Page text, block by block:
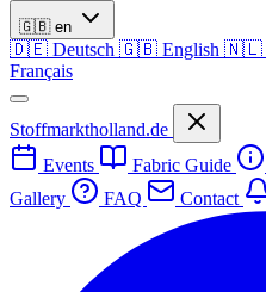
🇬🇧 en
🇩🇪 Deutsch 🇬🇧 English 🇳🇱
Français
Stoffmarktholland.de
Events
Fabric Guide
Gallery
FAQ Contact